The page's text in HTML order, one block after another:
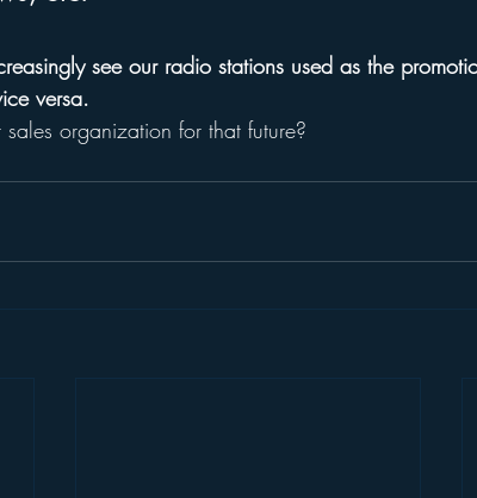
see our radio stations used as the
versa.
organization for that future?